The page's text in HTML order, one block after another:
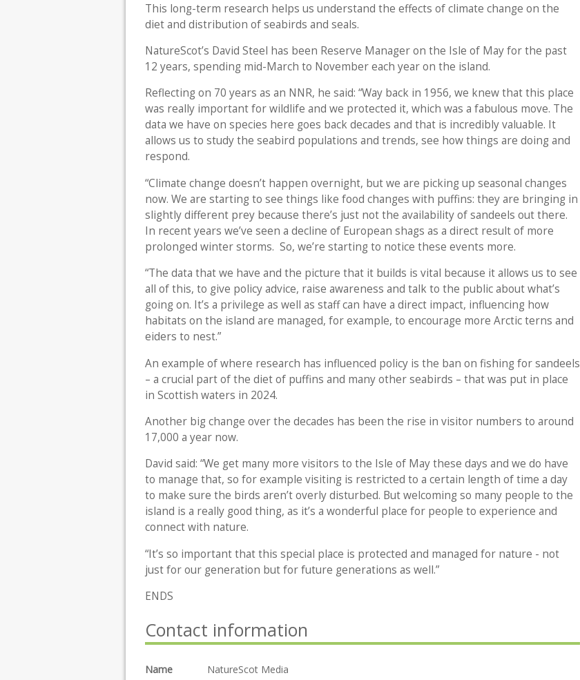
This long-term research helps us understand the effects of climate change on the
diet and distribution of seabirds and seals.
NatureScot’s David Steel has been Reserve Manager on the Isle of May for the past
12 years, spending mid-March to November each year on the island.
Reflecting on 70 years as an NNR, he said: “Way back in 1956, we knew that this place
was really important for wildlife and we protected it, which was a fabulous move. The
data we have on species here goes back decades and that is incredibly valuable. It
allows us to study the seabird populations and trends, see how things are doing and
respond.
“Climate change doesn’t happen overnight, but we are picking up seasonal changes
now. We are starting to see things like food changes with puffins: they are bringing in
slightly different prey because there’s just not the availability of sandeels out there.
In recent years we’ve seen a decline of European shags as a direct result of more
prolonged winter storms. So, we’re starting to notice these events more.
“The data that we have and the picture that it builds is vital because it allows us to see
all of this, to give policy advice, raise awareness and talk to the public about what’s
going on. It’s a privilege as well as staff can have a direct impact, influencing how
habitats on the island are managed, for example, to encourage more Arctic terns and
eiders to nest.”
An example of where research has influenced policy is the ban on fishing for sandeels
– a crucial part of the diet of puffins and many other seabirds – that was put in place
in Scottish waters in 2024.
Another big change over the decades has been the rise in visitor numbers to around
17,000 a year now.
David said: “We get many more visitors to the Isle of May these days and we do have
to manage that, so for example visiting is restricted to a certain length of time a day
to make sure the birds aren’t overly disturbed. But welcoming so many people to the
island is a really good thing, as it’s a wonderful place for people to experience and
connect with nature.
“It’s so important that this special place is protected and managed for nature - not
just for our generation but for future generations as well.”
ENDS
Contact information
Name
NatureScot Media